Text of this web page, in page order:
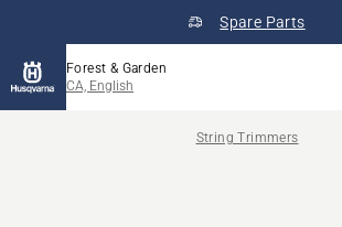
Spare Parts
Forest & Garden
CA, English
String Trimmers